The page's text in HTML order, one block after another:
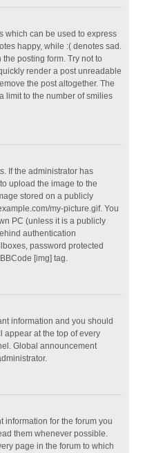
which can be used to express
happy, while :( denotes sad.
posting form. Try not to
render a post unreadable
the post altogether. The
limit to the number of smilies
If the administrator has
upload the image to the
stored on a publicly
my-picture.gif. You
PC (unless it is a publicly
authentication
password protected
[img] tag.
information and you should
appear at the top of every
Global announcement
information for the forum you
them whenever possible.
page in the forum to which